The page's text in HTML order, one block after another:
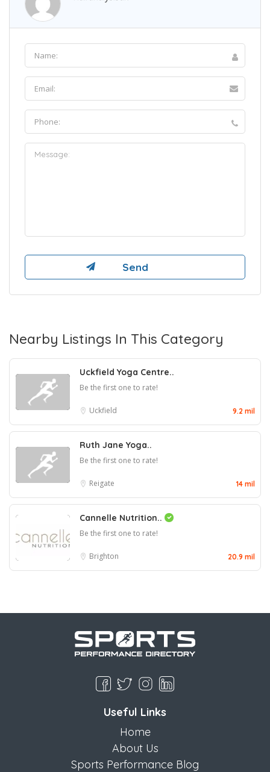
Nearby Listings In This Category
Uckfield Yoga Centre..
Be the first one to rate!
Uckfield 9.2 mil
Ruth Jane Yoga..
Be the first one to rate!
Reigate 14 mil
Cannelle Nutrition..
Be the first one to rate!
Brighton 20.9 mil
Useful Links
Home
About Us
Sports Performance Blog